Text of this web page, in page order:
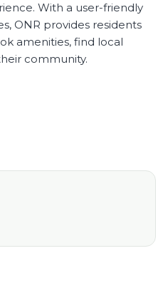
With a user-friendly
ONR provides residents
amenities, find local
community.